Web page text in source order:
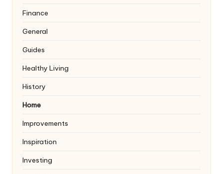
Finance
General
Guides
Healthy Living
History
Home
Improvements
Inspiration
Investing